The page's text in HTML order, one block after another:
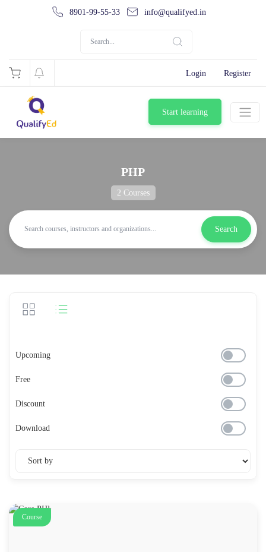
8901-99-55-33 info@qualifyed.in
Login Register
Start learning
PHP
2 Courses
Search
Upcoming
Free
Discount
Download
Course